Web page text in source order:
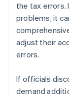
the tax
problems, it
adjust their
errors.
If officials
demand